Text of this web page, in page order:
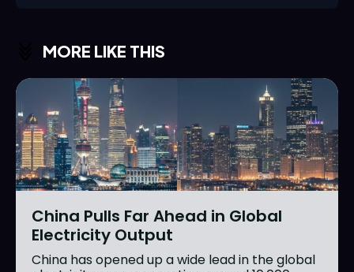
MORE LIKE THIS
China Pulls Far Ahead in Global
Electricity Output
China has opened up a wide lead in the global